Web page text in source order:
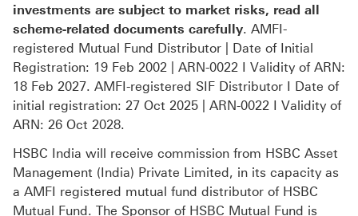
investments are subject to market risks, read all
scheme-related documents carefully. AMFI-
registered Mutual Fund Distributor | Date of Initial
Registration: 19 Feb 2002 | ARN-0022 I Validity of ARN:
18 Feb 2027. AMFI-registered SIF Distributor I Date of
initial registration: 27 Oct 2025 | ARN-0022 I Validity of
ARN: 26 Oct 2028.
HSBC India will receive commission from HSBC Asset
Management (India) Private Limited, in its capacity as
a AMFI registered mutual fund distributor of HSBC
Mutual Fund. The Sponsor of HSBC Mutual Fund is